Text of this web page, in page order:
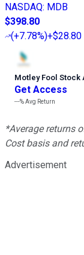
NASDAQ: MDB
$398.80
(+7.78%)+$28.80
Motley Fool Stock
Get Access
---%Avg Return
*Average returns
Cost basis and
Advertisement